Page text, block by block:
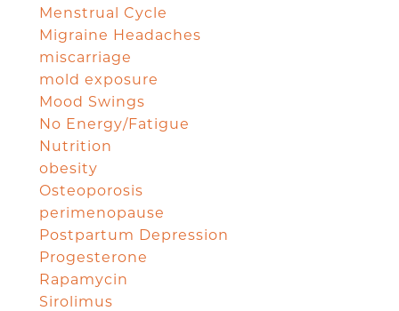
Menstrual Cycle
Migraine Headaches
miscarriage
mold exposure
Mood Swings
No Energy/Fatigue
Nutrition
obesity
Osteoporosis
perimenopause
Postpartum Depression
Progesterone
Rapamycin
Sirolimus